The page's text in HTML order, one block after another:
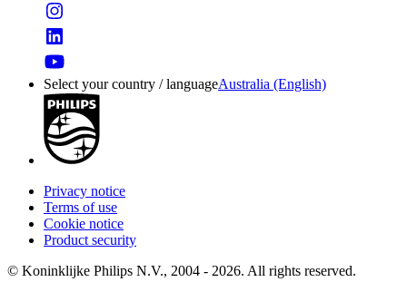
Select your country / languageAustralia (English)
Privacy notice
Terms of use
Cookie notice
Product security
© Koninklijke Philips N.V., 2004 - 2026. All rights reserved.